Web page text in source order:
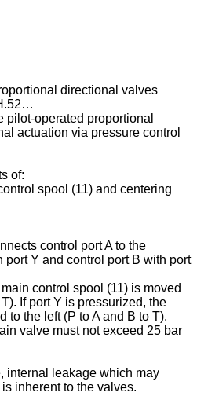
directional valves
operated proportional
actuation via pressure control
of:
spool (11) and centering
control port A to the
port Y and control port B with port
control spool (11) is moved
If port Y is pressurized, the
to the left (P to A and B to T).
valve must not exceed 25 bar
internal leakage which may
inherent to the valves.